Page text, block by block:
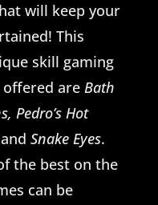
will keep your
This
skill gaming
offered areBath
Pedro’s Hot
and Snake Eyes.
the best on the
can be